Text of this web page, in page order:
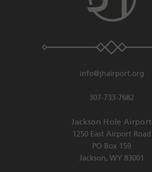
info@jhairport.org
307-733-7682
Jackson Hole Airport
1250 East Airport Road
PO Box 159
Jackson, WY 83001